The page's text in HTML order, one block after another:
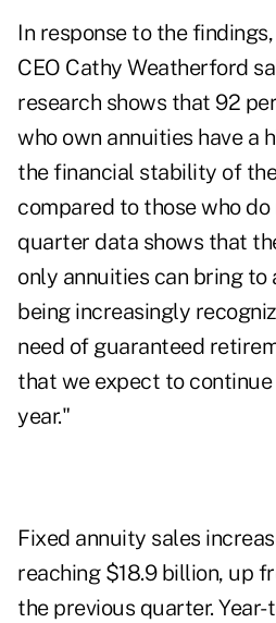
In response to the
CEO Cathy Weatherford
research shows that 92
who own annuities have a
the financial stability of
compared to those who
quarter data shows that
only annuities can bring
being increasingly
need of guaranteed
that we expect to
year."
Fixed annuity sales
reaching $18.9 billion, up
the previous quarter.